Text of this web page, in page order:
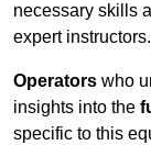
necessary skills
expert instructors.
Operators who
insights into the
specific to this